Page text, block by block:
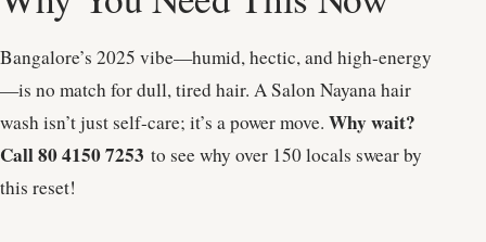
Bangalore’s 2025 vibe—humid, hectic, and high-energy
—is no match for dull, tired hair. A Salon Nayana hair
wash isn’t just self-care; it’s a power move. Why wait?
Call 80 4150 7253 to see why over 150 locals swear by
this reset!